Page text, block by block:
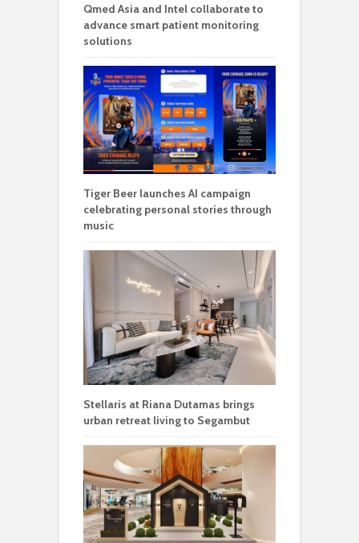
Qmed Asia and Intel collaborate to
advance smart patient monitoring
solutions
Tiger Beer launches AI campaign
celebrating personal stories through
music
Stellaris at Riana Dutamas brings
urban retreat living to Segambut